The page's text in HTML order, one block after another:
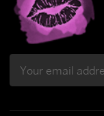
Address